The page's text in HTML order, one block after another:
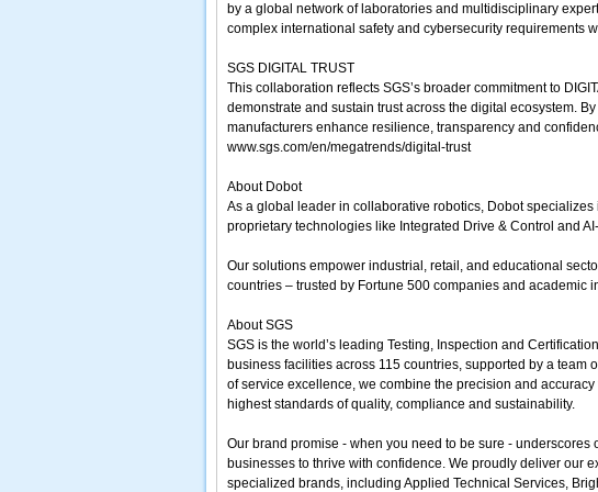
by a global network of laboratories and multidisciplinary
complex international safety and cybersecurity requirements
SGS DIGITAL TRUST
This collaboration reflects SGS’s broader commitment to
demonstrate and sustain trust across the digital ecosystem.
manufacturers enhance resilience, transparency and
www.sgs.com/en/megatrends/digital-trust
About Dobot
As a global leader in collaborative robotics, Dobot
proprietary technologies like Integrated Drive & Control and
Our solutions empower industrial, retail, and educational
countries – trusted by Fortune 500 companies and academic
About SGS
SGS is the world’s leading Testing, Inspection and
business facilities across 115 countries, supported by a
of service excellence, we combine the precision and
highest standards of quality, compliance and sustainability.
Our brand promise - when you need to be sure -
businesses to thrive with confidence. We proudly deliver our
specialized brands, including Applied Technical Services,